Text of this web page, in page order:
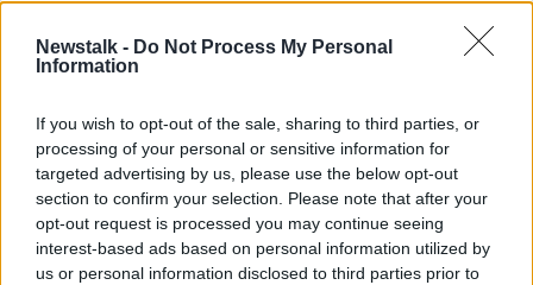
Newstalk - Do Not Process My Personal
Information
If you wish to opt-out of the sale, sharing to third parties, or
processing of your personal or sensitive information for
targeted advertising by us, please use the below opt-out
section to confirm your selection. Please note that after your
opt-out request is processed you may continue seeing
interest-based ads based on personal information utilized by
us or personal information disclosed to third parties prior to
It has to be a major concern for organisers of the
Olympics, which are due to get underway on July
23rd, one year on from the original date.
The Guardianis reporting that the International
Olympic Committee is working on ways to get
athletes vaccinated so the Tokyo Games can go
ahead safely in July but they accept athletes would
not receive the jab ahead of key workers and the
most vulnerable.